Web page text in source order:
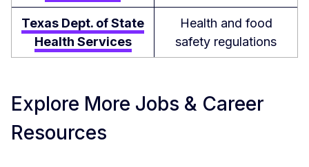
Texas Dept. of State
Health Services
Health and food
safety regulations
Explore More Jobs & Career
Resources